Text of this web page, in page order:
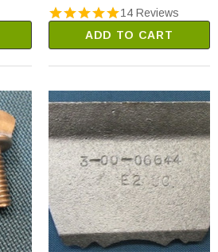
14 Reviews
ADD TO CART